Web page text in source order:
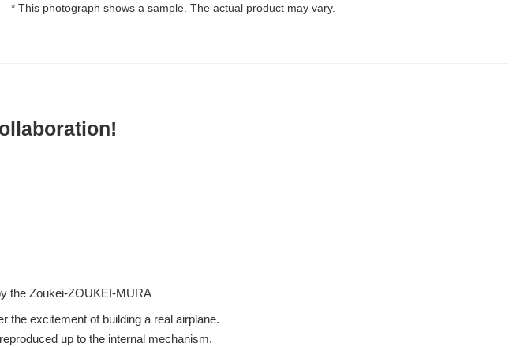
* This photograph shows a sample. The actual product may vary.
the Zoukei-ZOUKEI-MURA
the excitement of building a real airplane.
up to the internal mechanism.